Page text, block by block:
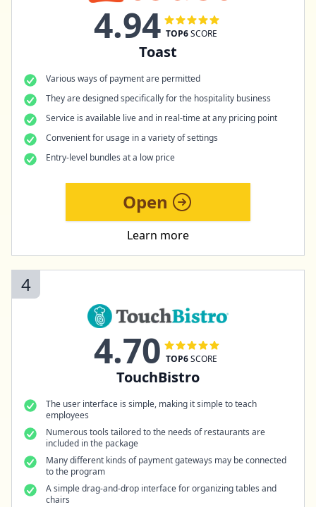
4.94 TOP6SCORE
Toast
Various ways of payment are permitted
They are designed specifically for the hospitality business
Service is available live and in real-time at any pricing point
Convenient for usage in a variety of settings
Entry-level bundles at a low price
Open
Learn more
4
4.70 TOP6SCORE
TouchBistro
The user interface is simple, making it simple to teach
employees
Numerous tools tailored to the needs of restaurants are
included in the package
Many different kinds of payment gateways may be connected
to the program
A simple drag-and-drop interface for organizing tables and
chairs